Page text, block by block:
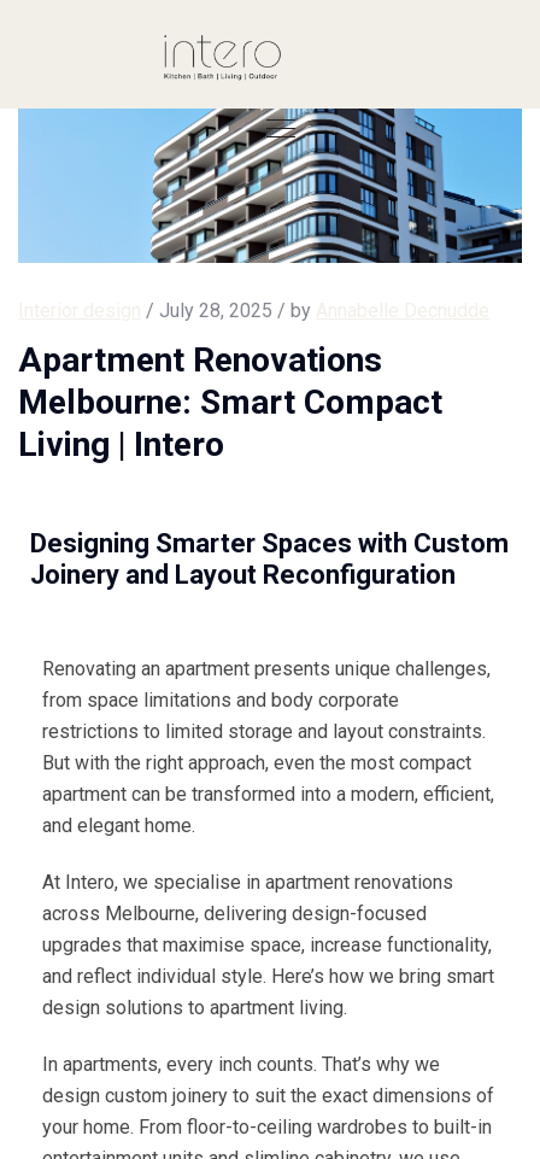
/ July 28, 2025 / by
Apartment Renovations
Melbourne: Smart Compact
Living | Intero
Designing Smarter Spaces with Custom
Joinery and Layout Reconfiguration
Renovating an apartment presents unique challenges,
from space limitations and body corporate
restrictions to limited storage and layout constraints.
But with the right approach, even the most compact
apartment can be transformed into a modern, efficient,
and elegant home.
At Intero, we specialise in apartment renovations
across Melbourne, delivering design-focused
upgrades that maximise space, increase functionality,
and reflect individual style. Here’s how we bring smart
design solutions to apartment living.
In apartments, every inch counts. That’s why we
design custom joinery to suit the exact dimensions of
your home. From floor-to-ceiling wardrobes to built-in